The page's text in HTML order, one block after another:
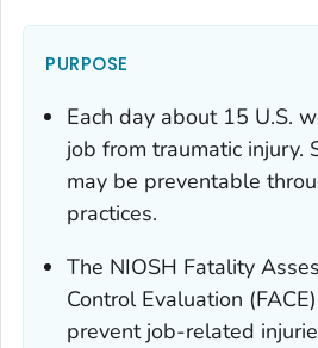
PURPOSE
Each day about 15 U.S.
job from traumatic injury.
may be preventable
practices.
The NIOSH Fatality
Control Evaluation
prevent job-related